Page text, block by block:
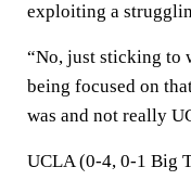
exploiting a
“No, just sticking to
being focused on
was and not really
UCLA (0-4, 0-1 Big